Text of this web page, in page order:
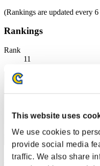
This website uses
We use cookies to
provide social media
traffic. We also share
(Rankings are updated every
Rankings
Rank
11
Corphelia